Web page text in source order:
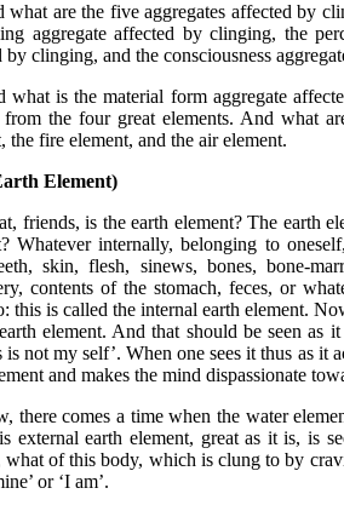
are the five aggregates affected by
aggregate affected by clinging, the
by clinging, and the consciousness
what is the material form aggregate
from the four great elements. And what
the fire element, and the air element.
Element)
friends, is the earth element? The earth
Whatever internally, belonging to
skin, flesh, sinews, bones, bone-
contents of the stomach, feces, or
this is called the internal earth element.
element. And that should be seen
is not my self’. When one sees it thus as
and makes the mind dispassionate
there comes a time when the water
external earth element, great as it is, is
what of this body, which is clung to by
or ‘I am’.